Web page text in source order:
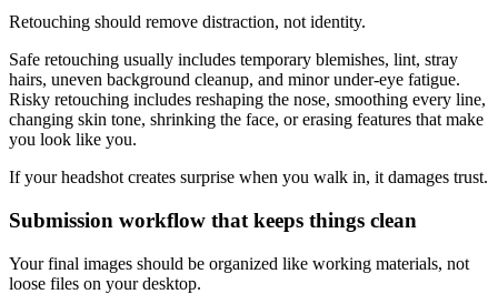
Retouching should remove distraction, not identity.
Safe retouching usually includes temporary blemishes, lint, stray
hairs, uneven background cleanup, and minor under-eye fatigue.
Risky retouching includes reshaping the nose, smoothing every line,
changing skin tone, shrinking the face, or erasing features that make
you look like you.
If your headshot creates surprise when you walk in, it damages trust.
Submission workflow that keeps things clean
Your final images should be organized like working materials, not
loose files on your desktop.